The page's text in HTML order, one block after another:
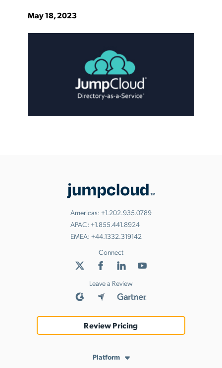
May 18, 2023
Americas: +1.202.935.0789
APAC: +1.855.441.8924
EMEA: +44.1332.319142
Connect
Leave a Review
Review Pricing
Platform